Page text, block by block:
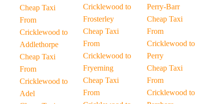
Cheap Taxi
From
Cricklewood to
Addlethorpe
Cheap Taxi
From
Cricklewood to
Adel
Cricklewood to
Frosterley
Cheap Taxi
From
Cricklewood to
Fryerning
Cheap Taxi
From
Perry-Barr
Cheap Taxi
From
Cricklewood to
Perry
Cheap Taxi
From
Cricklewood to